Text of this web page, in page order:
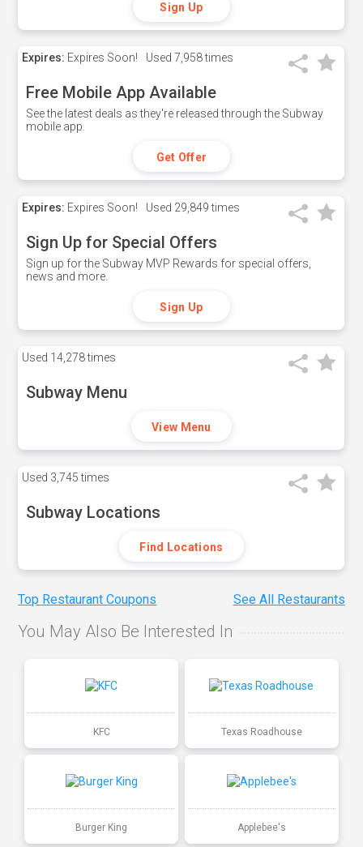
Sign Up
Expires: Expires Soon! Used 7,958 times
Free Mobile App Available
See the latest deals as they're released through the Subway
mobile app.
Get Offer
Expires: Expires Soon! Used 29,849 times
Sign Up for Special Offers
Sign up for the Subway MVP Rewards for special offers,
news and more.
Sign Up
Used 14,278 times
Subway Menu
View Menu
Used 3,745 times
Subway Locations
Find Locations
Top Restaurant Coupons See All Restaurants
You May Also Be Interested In
KFC Texas Roadhouse
Burger King Applebee's